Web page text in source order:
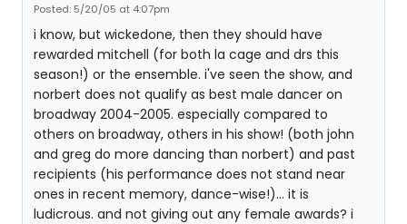
Posted: 5/20/05 at 4:07pm
i know, but wickedone, then they should have
rewarded mitchell (for both la cage and drs this
season!) or the ensemble. i've seen the show, and
norbert does not qualify as best male dancer on
broadway 2004-2005. especially compared to
others on broadway, others in his show! (both john
and greg do more dancing than norbert) and past
recipients (his performance does not stand near
ones in recent memory, dance-wise!)... it is
ludicrous. and not giving out any female awards? i